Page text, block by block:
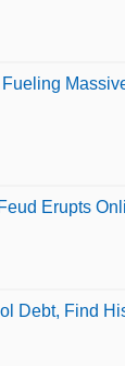
Erupts
Debt, Find